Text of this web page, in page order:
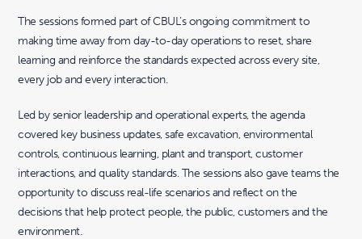
The sessions formed part of CBUL’s ongoing commitment to
making time away from day-to-day operations to reset, share
learning and reinforce the standards expected across every site,
every job and every interaction.
Led by senior leadership and operational experts, the agenda
covered key business updates, safe excavation, environmental
controls, continuous learning, plant and transport, customer
interactions, and quality standards. The sessions also gave teams the
opportunity to discuss real-life scenarios and reflect on the
decisions that help protect people, the public, customers and the
environment.